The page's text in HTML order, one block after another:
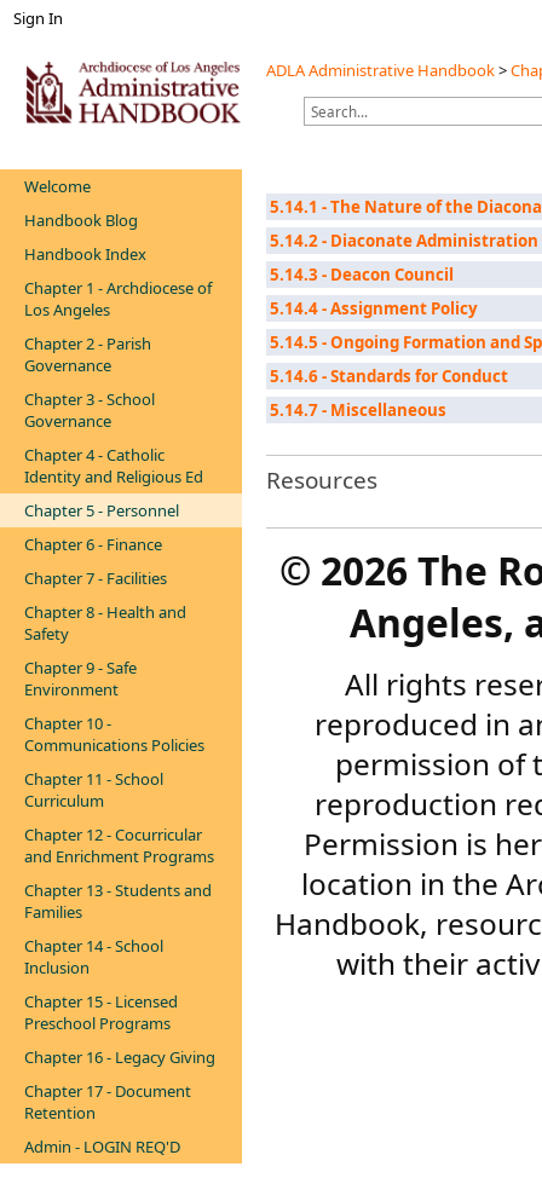
Sign In
ADLA Administrative Handbook>
Welcome
Handbook Blog
Handbook Index
Chapter 1 - Archdiocese of
Los Angeles
Chapter 2 - Parish
Governance
Chapter 3 - School
Governance
Chapter 4 - Catholic
Identity and Religious Ed
Chapter 5 - Personnel
Chapter 6 - Finance
Chapter 7 - Facilities
Chapter 8 - Health and
Safety
Chapter 9 - Safe
Environment
Chapter 10 -
Communications Policies
Chapter 11 - School
Curriculum
Chapter 12 - Cocurricular
and Enrichment Programs
Chapter 13 - Students and
Families
Chapter 14 - School
Inclusion
Chapter 15 - Licensed
Preschool Programs
Chapter 16 - Legacy Giving
Chapter 17 - Document
Retention
Admin - LOGIN REQ'D
5.14.1 - The Nature of the
5.14.2 - Diaconate Administration
5.14.3 - Deacon Council
5.14.4 - Assignment Policy
5.14.5 - Ongoing Formation and
5.14.6 - Standards for Conduct
5.14.7 - Miscellaneous
Resources
© 2026 The
Angeles,
All rights
reproduced in
permission of
reproduction
Permission is
location in the
Handbook,
with their